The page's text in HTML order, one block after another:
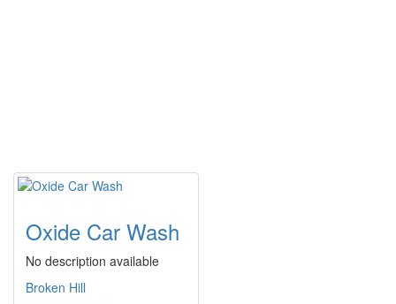
Oxide Car Wash
No description available
Broken Hill